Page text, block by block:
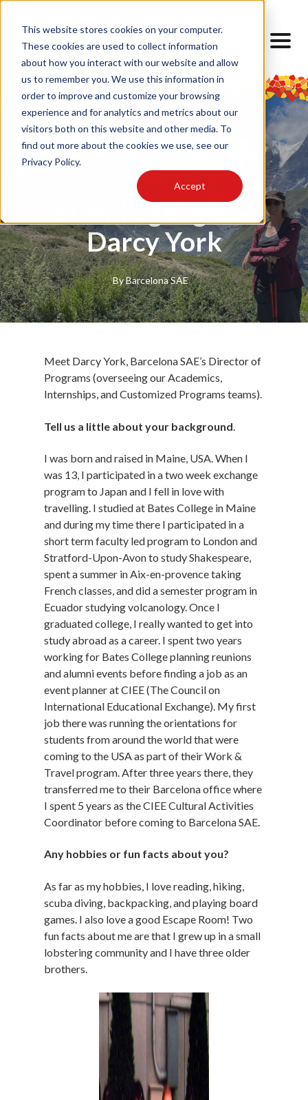
This website stores cookies on your computer.
These cookies are used to collect information
about how you interact with our website and allow
us to remember you. We use this information in
order to improve and customize your browsing
experience and for analytics and metrics about our
visitors both on this website and other media. To
find out more about the cookies we use, see our
Privacy Policy.
Accept
Equipo
Staff Highlight –
Darcy York
ByBarcelona SAE
Meet Darcy York, Barcelona SAE’s Director of
Programs (overseeing our Academics,
Internships, and Customized Programs teams).
Tell us a little about your background
I was born and raised in Maine, USA. When I
was 13, I participated in a two week exchange
program to Japan and I fell in love with
travelling. I studied at Bates College in Maine
and during my time there I participated in a
short term faculty led program to London and
Stratford-Upon-Avon to study Shakespeare,
spent a summer in Aix-en-provence taking
French classes, and did a semester program in
Ecuador studying volcanology. Once I
graduated college, I really wanted to get into
study abroad as a career. I spent two years
working for Bates College planning reunions
and alumni events before finding a job as an
event planner at CIEE (The Council on
International Educational Exchange). My first
job there was running the orientations for
students from around the world that were
coming to the USA as part of their Work &
Travel program. After three years there, they
transferred me to their Barcelona office where
I spent 5 years as the CIEE Cultural Activities
Coordinator before coming to Barcelona SAE.
Any hobbies or fun facts about you?
As far as my hobbies, I love reading, hiking,
scuba diving, backpacking, and playing board
games. I also love a good Escape Room! Two
fun facts about me are that I grew up in a small
lobstering community and I have three older
brothers.